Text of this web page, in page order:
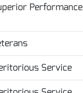
Performance
Service